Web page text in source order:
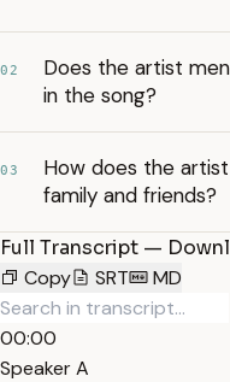
02
Does the artist
in the song?
03
How does the
family and friends?
Full Transcript —
Copy
SRT MD
00:00
Speaker A